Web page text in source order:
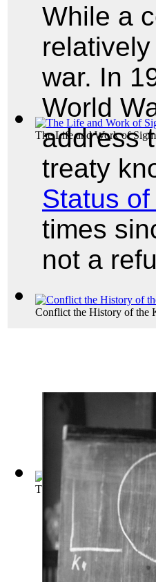
The Life and Work of
Conflict the History of the
The Universe and
While a
war. In
World
address
treaty
Status
times
not a